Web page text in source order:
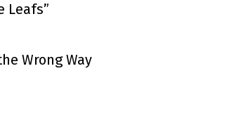
Leafs”
Wrong Way